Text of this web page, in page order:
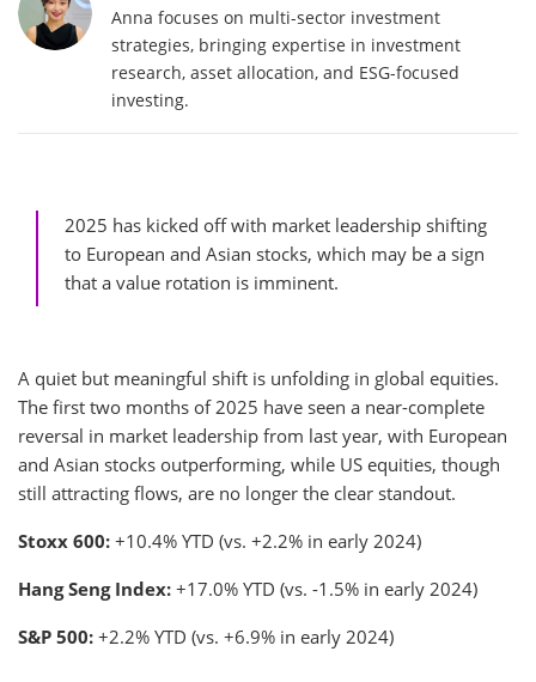
Anna focuses on multi-sector investment
strategies, bringing expertise in investment
research, asset allocation, and ESG-focused
investing.
2025 has kicked off with market leadership shifting
to European and Asian stocks, which may be a sign
that a value rotation is imminent.
A quiet but meaningful shift is unfolding in global equities.
The first two months of 2025 have seen a near-complete
reversal in market leadership from last year, with European
and Asian stocks outperforming, while US equities, though
still attracting flows, are no longer the clear standout.
Stoxx 600: +10.4% YTD (vs. +2.2% in early 2024)
Hang Seng Index: +17.0% YTD (vs. -1.5% in early 2024)
S&P 500: +2.2% YTD (vs. +6.9% in early 2024)